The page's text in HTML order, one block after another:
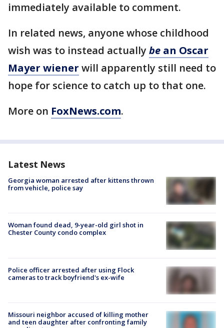
immediately available to comment.
In related news, anyone whose childhood
wish was to instead actually be an Oscar
Mayer wiener will apparently still need to
hope for science to catch up to that one.
More on FoxNews.com.
Latest News
Georgia woman arrested after kittens thrown
from vehicle, police say
Woman found dead, 9-year-old girl shot in
Chester County condo complex
Police officer arrested after using Flock
cameras to track boyfriend's ex-wife
Missouri neighbor accused of killing mother
and teen daughter after confronting family